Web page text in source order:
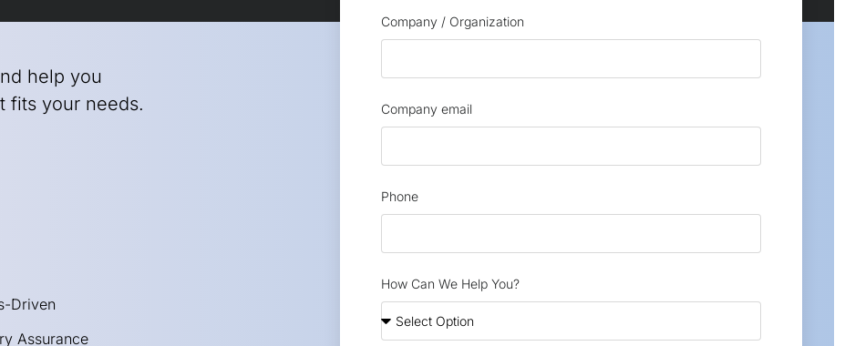
help you
fits your needs.
Driven
Assurance
Company / Organization
Company email
Phone
How Can We Help You?